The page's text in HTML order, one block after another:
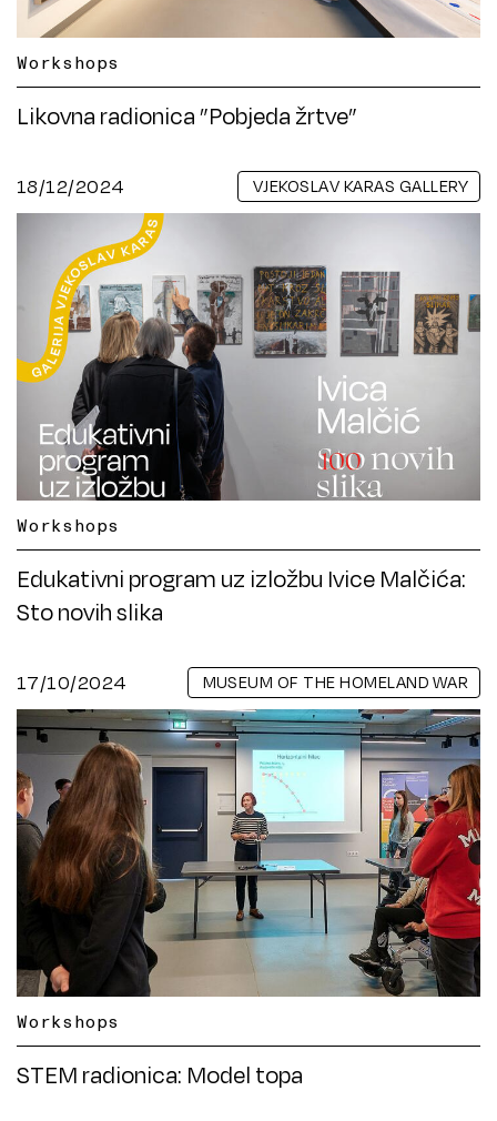
Workshops
Likovna radionica ”Pobjeda žrtve”
18/12/2024 VJEKOSLAV KARAS GALLERY
Workshops
Edukativni program uz izložbu Ivice Malčića:
Sto novih slika
17/10/2024 MUSEUM OF THE HOMELAND WAR
Workshops
STEM radionica: Model topa